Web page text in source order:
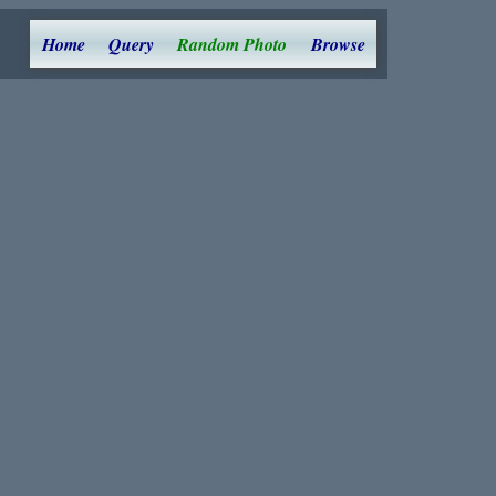
Home Query Random Photo Browse